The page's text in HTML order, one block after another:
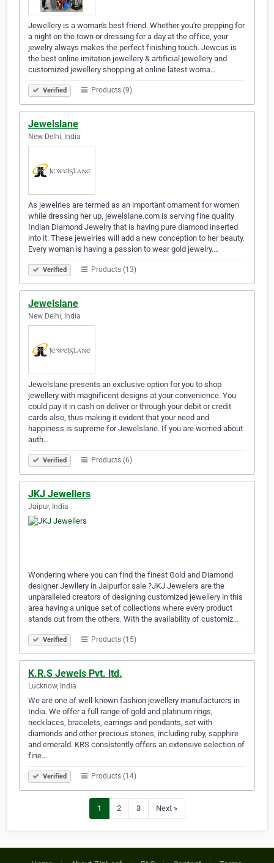
Jewellery is a woman's best friend. Whether you're prepping for
a night on the town or dressing for a day at the office, your
jewelry always makes the perfect finishing touch. Jewcus is
the best online imitation jewellery & artificial jewellery and
customized jewellery shopping at online latest woma…
Verified Products (9)
Jewelslane
New Delhi, India
As jewelries are termed as an important ornament for women
while dressing her up, jewelslane.com is serving fine quality
Indian Diamond Jewelry that is having pure diamond inserted
into it. These jewelries will add a new conception to her beauty.
Every woman is having a passion to wear gold jewelry.…
Verified Products (13)
Jewelslane
New Delhi, India
Jewelslane presents an exclusive option for you to shop
jewellery with magnificent designs at your convenience. You
could pay it in cash on deliver or through your debit or credit
cards also, thus making it evident that your need and
happiness is supreme for Jewelslane. If you are worried about
auth…
Verified Products (6)
JKJ Jewellers
Jaipur, India
Wondering where you can find the finest Gold and Diamond
designer Jewllery in Jaipurfor sale ?JKJ Jewelers are the
unparalleled creators of designing customized jewellery in this
area having a unique set of collections where every product
stands out from the others. With the availability of customiz…
Verified Products (15)
K.R.S Jewels Pvt. ltd.
Lucknow, India
We are one of well-known fashion jewellery manufacturers in
India. We offer a full range of gold and platinum rings,
necklaces, bracelets, earrings and pendants, set with
diamonds and other precious stones, including ruby, sapphire
and emerald. KRS consistently offers an extensive selection of
fine…
Verified Products (14)
1 2 3 Next »